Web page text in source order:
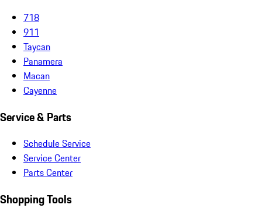
718
911
Taycan
Panamera
Macan
Cayenne
Service & Parts
Schedule Service
Service Center
Parts Center
Shopping Tools